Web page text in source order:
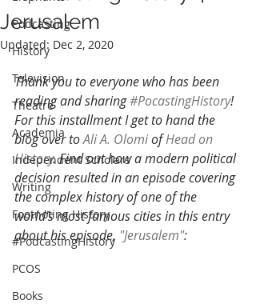
Podcasting
History
Television
Theatre
Academia
Independent Scholars
Writing
Footnoting History
#PodcastingHistory
PCOS
Books
Jerusalem
Updated: Dec 2, 2020
Thank you to everyone who has been
reading and sharing #PocastingHistory!
For this installment I get to hand the
blog over to Ali A. Olomi of Head on
History. Find out how a modern political
decision resulted in an episode covering
the complex history of one of the
world's most famous cities in this entry
about his episode, "Jerusalem":